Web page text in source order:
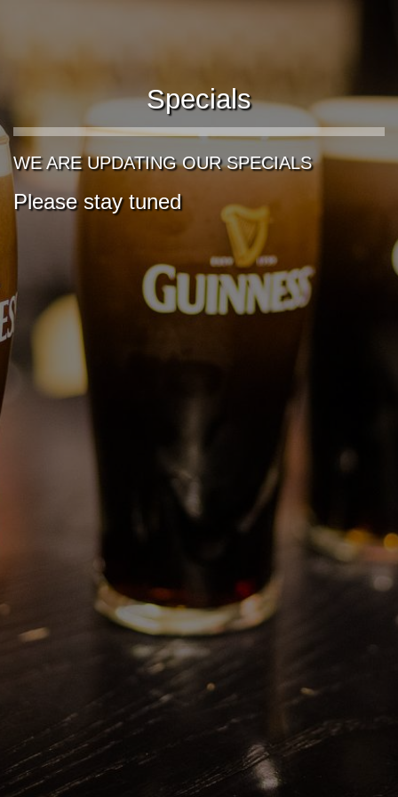
Specials
WE ARE UPDATING OUR SPECIALS
Please stay tuned